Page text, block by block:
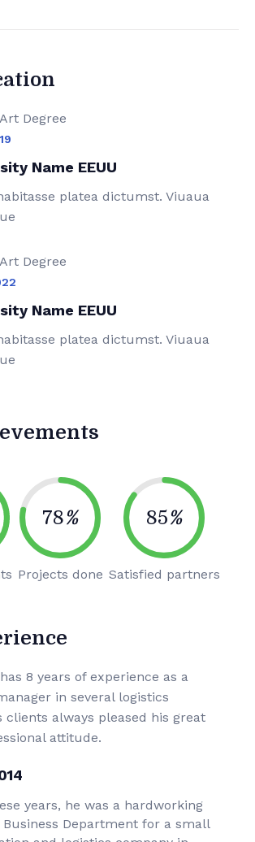
Degree
Name EEUU
platea dictumst. Viuaua
Degree
Name EEUU
platea dictumst. Viuaua
78%
Projects done
85%
Satisfied partners
8 years of experience as a
in several logistics
clients always pleased his great
attitude.
years, he was a hardworking
Department for a small